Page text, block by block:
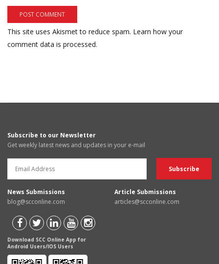
This site uses Akismet to reduce spam. Learn how your
comment data is processed.
Subscribe to our Newsletter
Get weekly latest news and updates in your e-mail
News Submissions
blog@scconline.com
Article Submissions
articles@scconline.com
Download SCC Online App for
Android Users/IOS Users